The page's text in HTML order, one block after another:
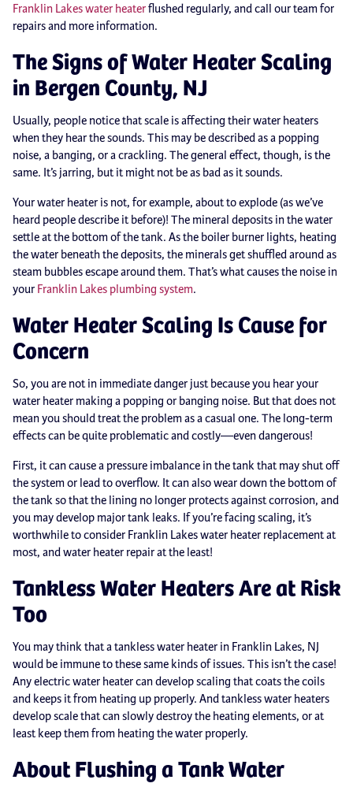
Franklin Lakes water heaterflushed regularly, and call our team for
repairs and more information.
The Signs of Water Heater Scaling
in Bergen County, NJ
Usually, people notice that scale is affecting their water heaters
when they hear the sounds. This may be described as a popping
noise, a banging, or a crackling. The general effect, though, is the
same. It’s jarring, but it might not be as bad as it sounds.
Your water heater is not, for example, about to explode (as we’ve
heard people describe it before)! The mineral deposits in the water
settle at the bottom of the tank. As the boiler burner lights, heating
the water beneath the deposits, the minerals get shuffled around as
steam bubbles escape around them. That’s what causes the noise in
your Franklin Lakes plumbing system.
Water Heater Scaling Is Cause for
Concern
So, you are not in immediate danger just because you hear your
water heater making a popping or banging noise. But that does not
mean you should treat the problem as a casual one. The long-term
effects can be quite problematic and costly—even dangerous!
First, it can cause a pressure imbalance in the tank that may shut off
the system or lead to overflow. It can also wear down the bottom of
the tank so that the lining no longer protects against corrosion, and
you may develop major tank leaks. If you’re facing scaling, it’s
worthwhile to consider Franklin Lakes water heater replacement at
most, and water heater repair at the least!
Tankless Water Heaters Are at Risk
Too
You may think that a tankless water heater in Franklin Lakes, NJ
would be immune to these same kinds of issues. This isn’t the case!
Any electric water heater can develop scaling that coats the coils
and keeps it from heating up properly. And tankless water heaters
develop scale that can slowly destroy the heating elements, or at
least keep them from heating the water properly.
About Flushing a Tank Water